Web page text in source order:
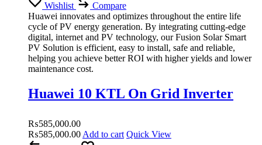
Wishlist
Compare
Huawei innovates and optimizes throughout the entire life
cycle of PV energy generation. By integrating cutting-edge
digital, internet and PV technology, our Fusion Solar Smart
PV Solution is efficient, easy to install, safe and reliable,
helping you achieve better ROI with higher yields and lower
maintenance cost.
Huawei 10 KTL On Grid Inverter
₨585,000.00
₨585,000.00 Add to cart Quick View